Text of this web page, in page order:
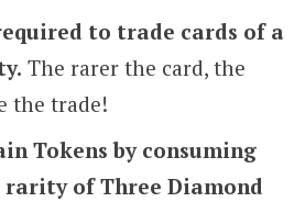
to trade cards of a
The rarer the card, the
the trade!
Tokens by consuming
rarity of Three Diamond